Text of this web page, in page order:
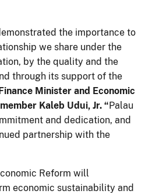
the importance to
we share under the
by the quality and the
through its support of the
Minister and Economic
Kaleb Udui, Jr. “Palau
and dedication, and
partnership with the
Reform will
economic sustainability and